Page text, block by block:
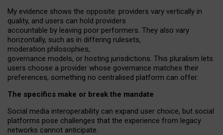
My evidence shows the opposite: providers vary vertically in
quality, and users can hold providers
accountable by leaving poor performers. They also vary
horizontally, such as in differing rulesets,
moderation philosophies,
governance models, or hosting jurisdictions. This pluralism lets
users choose a provider whose governance matches their
preferences, something no centralised platform can offer.
The specifics make or break the mandate
Social media interoperability can expand user choice, but social
platforms pose challenges that the experience from legacy
networks cannot anticipate.